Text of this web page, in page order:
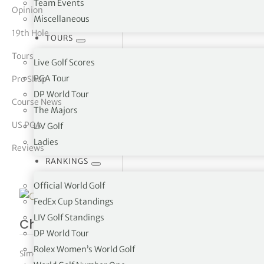
Team Events
Miscellaneous
TOURS
Live Golf Scores
PGA Tour
DP World Tour
The Majors
LIV Golf
Ladies
RANKINGS
Official World Golf
FedEx Cup Standings
LIV Golf Standings
DP World Tour
Rolex Women’s World Golf
Vickers
Opinion
19th Hole
Tours
Pro Shop
Course News
US PGA
Reviews
Charles Schwab Challenge R1
Simon Bale|May 27, 2022 |PGA Tour